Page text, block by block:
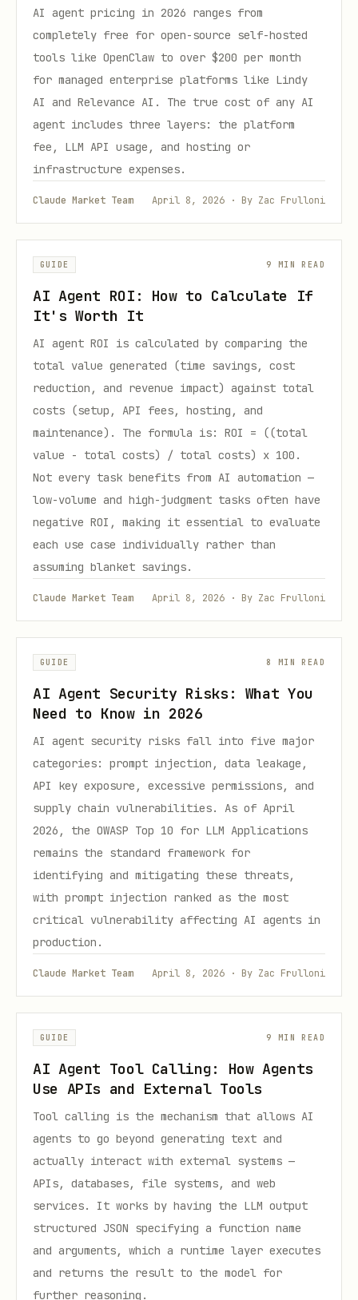
AI agent pricing in 2026 ranges from
completely free for open-source self-hosted
tools like OpenClaw to over $200 per month
for managed enterprise platforms like Lindy
AI and Relevance AI. The true cost of any AI
agent includes three layers: the platform
fee, LLM API usage, and hosting or
infrastructure expenses.
Claude Market Team April 8, 2026 · By Zac Frulloni
GUIDE 9 MIN READ
AI Agent ROI: How to Calculate If
It's Worth It
AI agent ROI is calculated by comparing the
total value generated (time savings, cost
reduction, and revenue impact) against total
costs (setup, API fees, hosting, and
maintenance). The formula is: ROI = ((total
value - total costs) / total costs) x 100.
Not every task benefits from AI automation —
low-volume and high-judgment tasks often have
negative ROI, making it essential to evaluate
each use case individually rather than
assuming blanket savings.
Claude Market Team April 8, 2026 · By Zac Frulloni
GUIDE 8 MIN READ
AI Agent Security Risks: What You
Need to Know in 2026
AI agent security risks fall into five major
categories: prompt injection, data leakage,
API key exposure, excessive permissions, and
supply chain vulnerabilities. As of April
2026, the OWASP Top 10 for LLM Applications
remains the standard framework for
identifying and mitigating these threats,
with prompt injection ranked as the most
critical vulnerability affecting AI agents in
production.
Claude Market Team April 8, 2026 · By Zac Frulloni
GUIDE 9 MIN READ
AI Agent Tool Calling: How Agents
Use APIs and External Tools
Tool calling is the mechanism that allows AI
agents to go beyond generating text and
actually interact with external systems —
APIs, databases, file systems, and web
services. It works by having the LLM output
structured JSON specifying a function name
and arguments, which a runtime layer executes
and returns the result to the model for
further reasoning.